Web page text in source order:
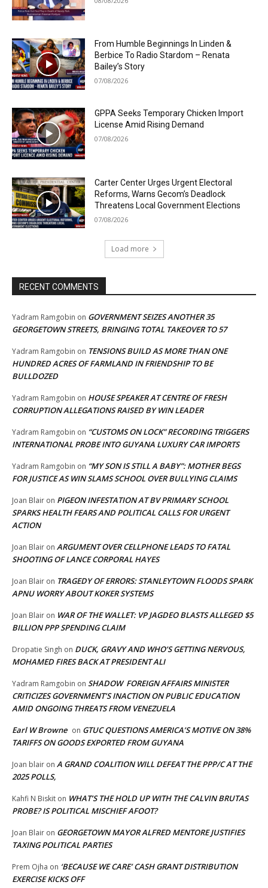
From Humble Beginnings In Linden &
Berbice To Radio Stardom – Renata
Bailey’s Story
07/08/2026
GPPA Seeks Temporary Chicken Import
License Amid Rising Demand
07/08/2026
Carter Center Urges Urgent Electoral
Reforms, Warns Gecom’s Deadlock
Threatens Local Government Elections
07/08/2026
Load more
RECENT COMMENTS
Yadram Ramgobin on GOVERNMENT SEIZES ANOTHER 35
GEORGETOWN STREETS, BRINGING TOTAL TAKEOVER TO 57
Yadram Ramgobin on TENSIONS BUILD AS MORE THAN ONE
HUNDRED ACRES OF FARMLAND IN FRIENDSHIP TO BE
BULLDOZED
Yadram Ramgobin on HOUSE SPEAKER AT CENTRE OF FRESH
CORRUPTION ALLEGATIONS RAISED BY WIN LEADER
Yadram Ramgobin on “CUSTOMS ON LOCK” RECORDING TRIGGERS
INTERNATIONAL PROBE INTO GUYANA LUXURY CAR IMPORTS
Yadram Ramgobin on “MY SON IS STILL A BABY”: MOTHER BEGS
FOR JUSTICE AS WIN SLAMS SCHOOL OVER BULLYING CLAIMS
Joan Blair on PIGEON INFESTATION AT BV PRIMARY SCHOOL
SPARKS HEALTH FEARS AND POLITICAL CALLS FOR URGENT
ACTION
Joan Blair on ARGUMENT OVER CELLPHONE LEADS TO FATAL
SHOOTING OF LANCE CORPORAL HAYES
Joan Blair on TRAGEDY OF ERRORS: STANLEYTOWN FLOODS SPARK
APNU WORRY ABOUT KOKER SYSTEMS
Joan Blair on WAR OF THE WALLET: VP JAGDEO BLASTS ALLEGED $5
BILLION PPP SPENDING CLAIM
Dropatie Singh on DUCK, GRAVY AND WHO’S GETTING NERVOUS,
MOHAMED FIRES BACK AT PRESIDENT ALI
Yadram Ramgobin on SHADOW FOREIGN AFFAIRS MINISTER
CRITICIZES GOVERNMENT’S INACTION ON PUBLIC EDUCATION
AMID ONGOING THREATS FROM VENEZUELA
Earl W Browne on GTUC QUESTIONS AMERICA’S MOTIVE ON 38%
TARIFFS ON GOODS EXPORTED FROM GUYANA
Joan blair on A GRAND COALITION WILL DEFEAT THE PPP/C AT THE
2025 POLLS,
Kahfi N Biskit on WHAT’S THE HOLD UP WITH THE CALVIN BRUTAS
PROBE? IS POLITICAL MISCHIEF AFOOT?
Joan Blair on GEORGETOWN MAYOR ALFRED MENTORE JUSTIFIES
TAXING POLITICAL PARTIES
Prem Ojha on ‘BECAUSE WE CARE’ CASH GRANT DISTRIBUTION
EXERCISE KICKS OFF